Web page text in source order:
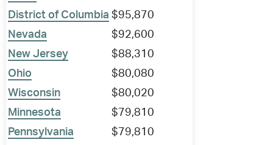
District of Columbia $95,870
Nevada
$92,600
New Jersey
$88,310
Ohio
$80,080
Wisconsin
$80,020
Minnesota
$79,810
Pennsylvania
$79,810